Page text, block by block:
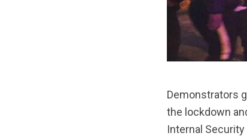
Demonstrators
the lockdown
Internal